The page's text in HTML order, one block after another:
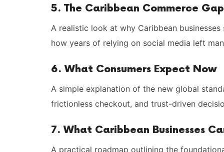
5. The Caribbean Commerce Gap
A realistic look at why Caribbean
how years of relying on social media left
6. What Consumers Expect Now
A simple explanation of the new global
frictionless checkout, and trust-driven
7. What Caribbean Businesses
A practical roadmap outlining the